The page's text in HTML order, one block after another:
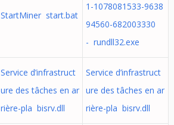
StartMiner start.bat
1-1078081533-9638
94560-682003330
- rundll32.exe
Service d’infrastruct
ure des tâches en ar
rière-pla bisrv.dll
Service d’infrastruct
ure des tâches en ar
rière-pla bisrv.dll